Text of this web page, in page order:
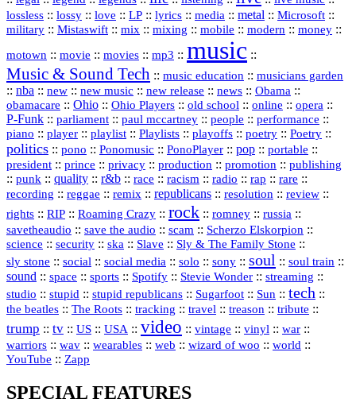
lossless :: lossy :: love :: LP :: lyrics :: media :: metal :: Microsoft ::
military :: Mistaswift :: mix :: mixing :: mobile :: modern :: money ::
motown :: movie :: movies :: mp3 :: music ::
Music & Sound Tech :: music education :: musicians garden
:: nba :: new :: new music :: new release :: news :: Obama ::
obamacare :: Ohio :: Ohio Players :: old school :: online :: opera ::
P‑Funk :: parliament :: paul mccartney :: people :: performance ::
piano :: player :: playlist :: Playlists :: playoffs :: poetry :: Poetry ::
politics :: pono :: Ponomusic :: PonoPlayer :: pop :: portable ::
president :: prince :: privacy :: production :: promotion :: publishing
:: punk :: quality :: r&b :: race :: racism :: radio :: rap :: rare ::
recording :: reggae :: remix :: republicans :: resolution :: review ::
rights :: RIP :: Roaming Crazy :: rock :: romney :: russia ::
savetheaudio :: save the audio :: scam :: Scherzo Elskorpion ::
science :: security :: ska :: Slave :: Sly & The Family Stone ::
sly stone :: social :: social media :: solo :: sony :: soul :: soul train ::
sound :: space :: sports :: Spotify :: Stevie Wonder :: streaming ::
studio :: stupid :: stupid republicans :: Sugarfoot :: Sun :: tech ::
the beatles :: The Roots :: tracking :: travel :: treason :: tribute ::
trump :: tv :: US :: USA :: video :: vintage :: vinyl :: war ::
warriors :: wav :: wearables :: web :: wizard of woo :: world ::
YouTube :: Zapp
SPECIAL FEATURES